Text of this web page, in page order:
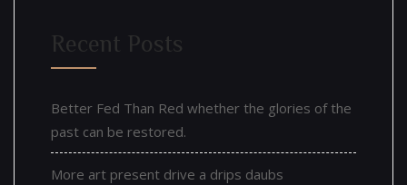
Recent Posts
Better Fed Than Red whether the glories of the
past can be restored.
More art present drive a drips daubs